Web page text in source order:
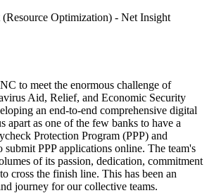
Optimization) - Net Insight
to meet the enormous challenge of
Aid, Relief, and Economic Security
an end-to-end comprehensive digital
apart as one of the few banks to have a
Protection Program (PPP) and
PPP applications online. The team's
of its passion, dedication, commitment
cross the finish line. This has been an
journey for our collective teams.